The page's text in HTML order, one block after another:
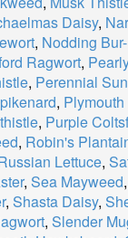
Daisy,
, Nodding
Ragwort,
, Perennial
,
, Purple
, Robin's
Lettuce,
, Sea Mayweed
, Shasta Daisy,
, Slender